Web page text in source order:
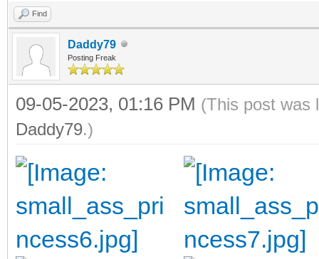
Find
Daddy79
Posting Freak
09-05-2023, 01:16 PM (This post was
Daddy79.)